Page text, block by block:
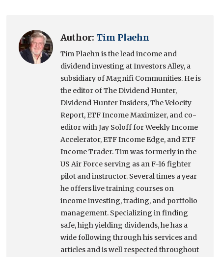
Author: Tim Plaehn
Tim Plaehn is the lead income and
dividend investing at Investors Alley, a
subsidiary of Magnifi Communities. He is
the editor of The Dividend Hunter,
Dividend Hunter Insiders, The Velocity
Report, ETF Income Maximizer, and co-
editor with Jay Soloff for Weekly Income
Accelerator, ETF Income Edge, and ETF
Income Trader. Tim was formerly in the
US Air Force serving as an F-16 fighter
pilot and instructor. Several times a year
he offers live training courses on
income investing, trading, and portfolio
management. Specializing in finding
safe, high yielding dividends, he has a
wide following through his services and
articles and is well respected throughout